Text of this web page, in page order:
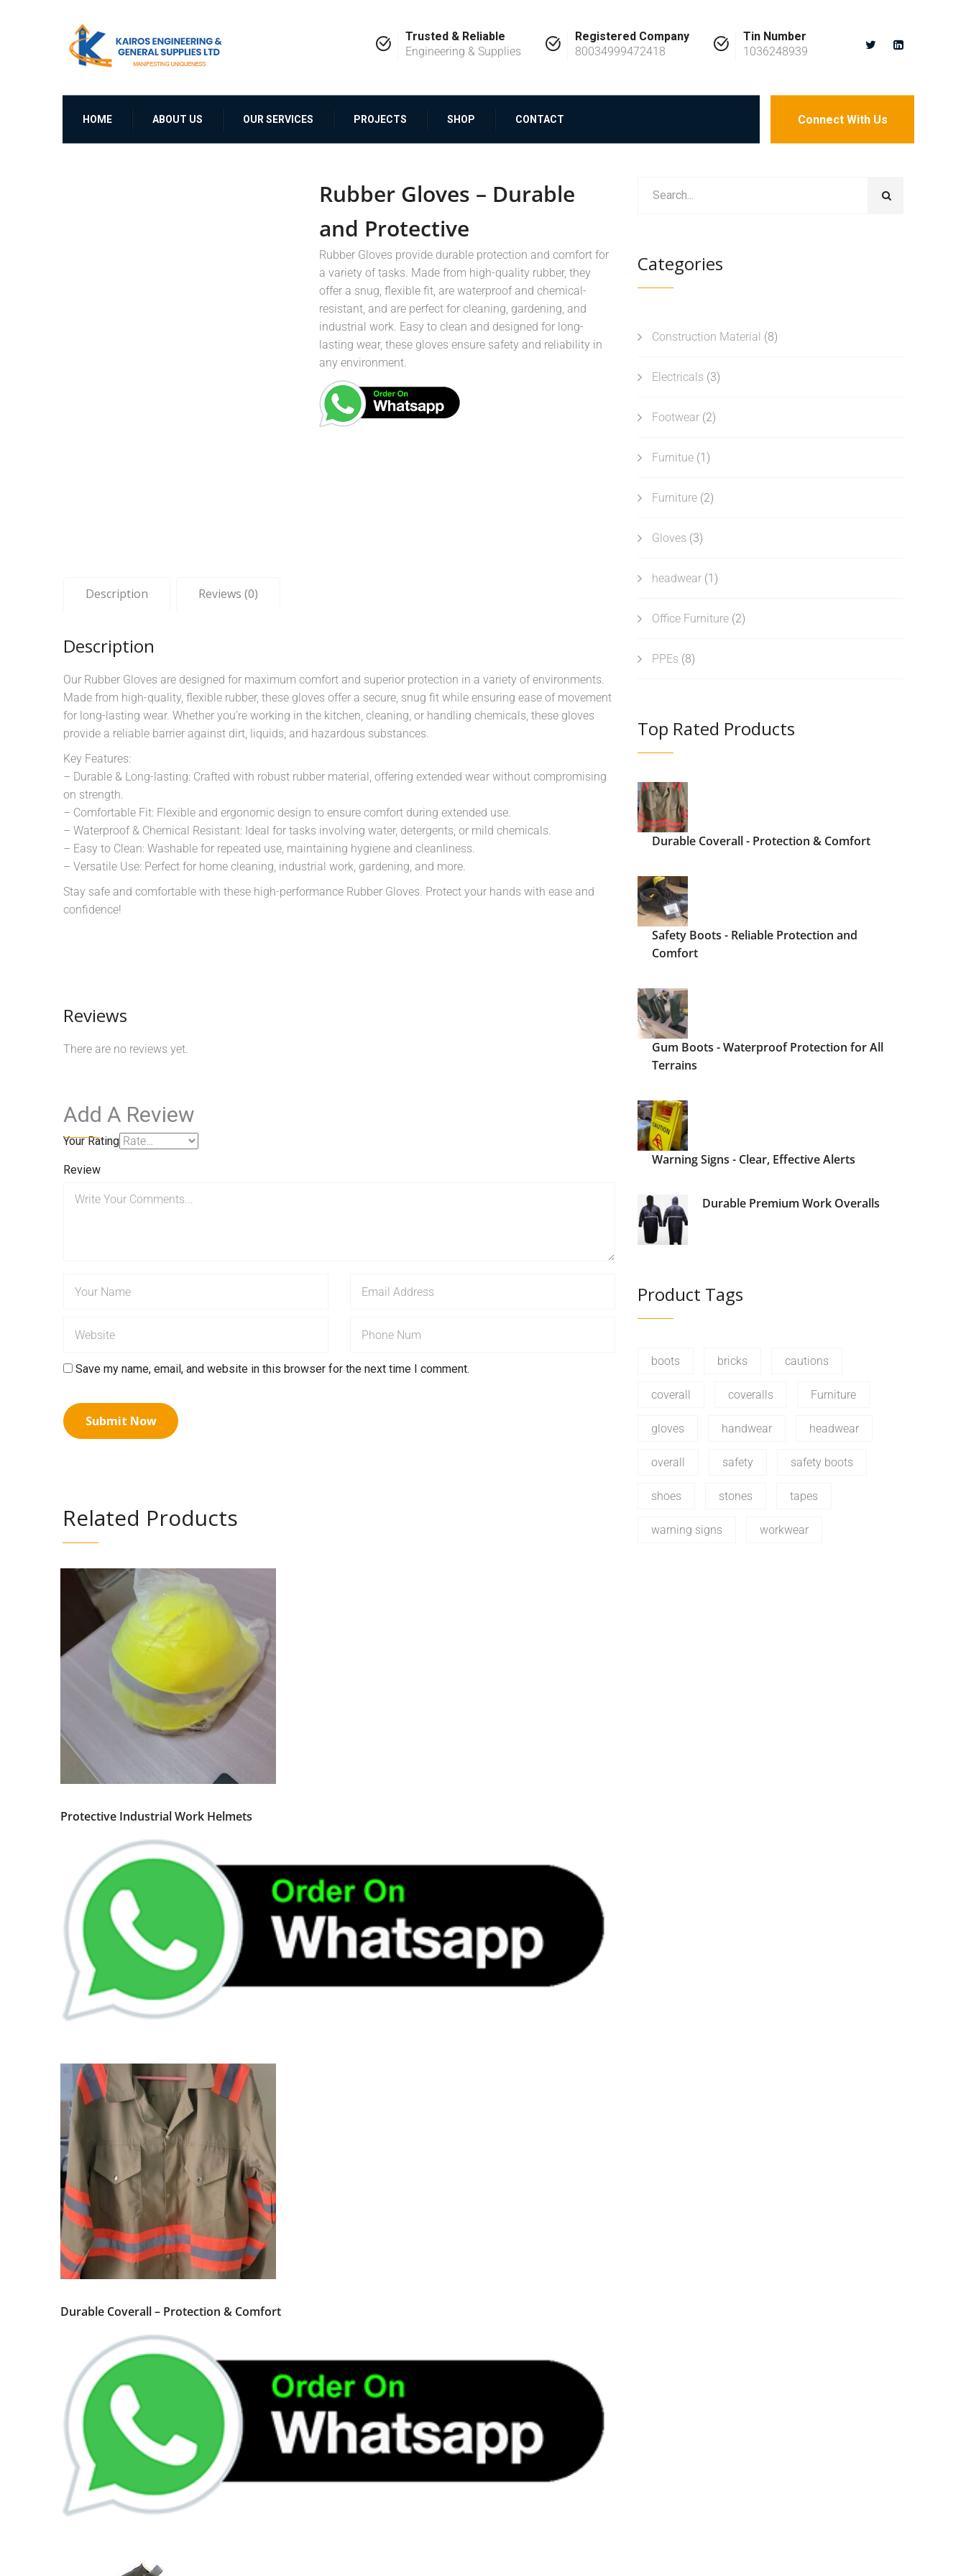
Trusted & Reliable
Engineering & Supplies
Registered Company
80034999472418
Tin Number
1036248939
HOME ABOUT US OUR SERVICES PROJECTS SHOP CONTACT Connect With Us
Rubber Gloves – Durable
and Protective
Rubber Gloves provide durable protection and comfort for
a variety of tasks. Made from high-quality rubber, they
offer a snug, flexible fit, are waterproof and chemical-
resistant, and are perfect for cleaning, gardening, and
industrial work. Easy to clean and designed for long-
lasting wear, these gloves ensure safety and reliability in
any environment.
Description Reviews (0)
Description
Our Rubber Gloves are designed for maximum comfort and superior protection in a variety of environments.
Made from high-quality, flexible rubber, these gloves offer a secure, snug fit while ensuring ease of movement
for long-lasting wear. Whether you’re working in the kitchen, cleaning, or handling chemicals, these gloves
provide a reliable barrier against dirt, liquids, and hazardous substances.
Key Features:
– Durable & Long-lasting: Crafted with robust rubber material, offering extended wear without compromising
on strength.
– Comfortable Fit: Flexible and ergonomic design to ensure comfort during extended use.
– Waterproof & Chemical Resistant: Ideal for tasks involving water, detergents, or mild chemicals.
– Easy to Clean: Washable for repeated use, maintaining hygiene and cleanliness.
– Versatile Use: Perfect for home cleaning, industrial work, gardening, and more.
Stay safe and comfortable with these high-performance Rubber Gloves. Protect your hands with ease and
confidence!
Reviews
There are no reviews yet.
Add A Review
Your Rating
Review
Save my name, email, and website in this browser for the next time I comment.
Related Products
Protective Industrial Work Helmets
Durable Coverall – Protection & Comfort
Categories
Construction Material (8)
Electricals (3)
Footwear (2)
Furnitue (1)
Furniture (2)
Gloves (3)
headwear (1)
Office Furniture (2)
PPEs (8)
Top Rated Products
Durable Coverall - Protection & Comfort
Safety Boots - Reliable Protection and
Comfort
Gum Boots - Waterproof Protection for All
Terrains
Warning Signs - Clear, Effective Alerts
Durable Premium Work Overalls
Product Tags
boots bricks cautions
coverall coveralls Furniture
gloves handwear headwear
overall safety safety boots
shoes stones tapes
warning signs workwear